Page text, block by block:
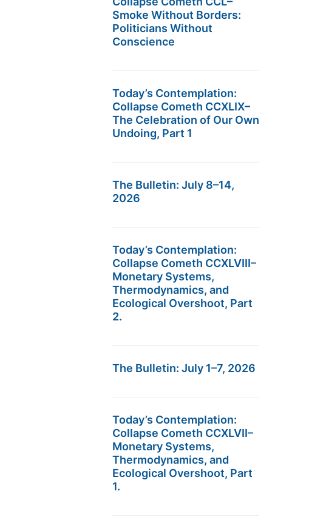
Smoke Without Borders:
Politicians Without
Conscience
Today’s Contemplation:
Collapse Cometh CCXLIX–
The Celebration of Our Own
Undoing, Part 1
The Bulletin: July 8–14,
2026
Today’s Contemplation:
Collapse Cometh CCXLVIII–
Monetary Systems,
Thermodynamics, and
Ecological Overshoot, Part
2.
The Bulletin: July 1–7, 2026
Today’s Contemplation:
Collapse Cometh CCXLVII–
Monetary Systems,
Thermodynamics, and
Ecological Overshoot, Part
1.